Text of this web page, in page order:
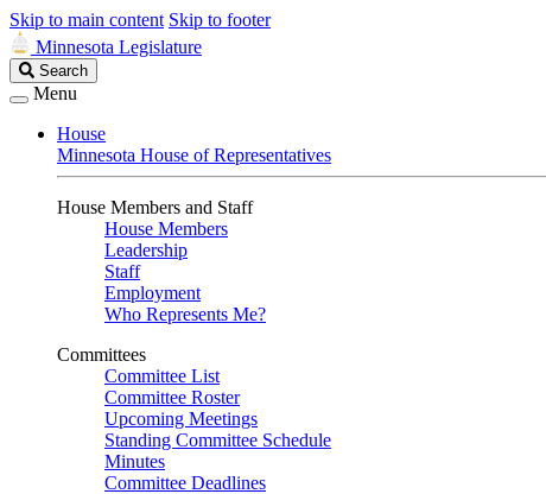
Skip to main content Skip to footer
Minnesota Legislature
Search
Legislature
Search
Menu
House
Minnesota House of Representatives
House Members and Staff
House Members
Leadership
Staff
Employment
Who Represents Me?
Committees
Committee List
Committee Roster
Upcoming Meetings
Standing Committee Schedule
Minutes
Committee Deadlines